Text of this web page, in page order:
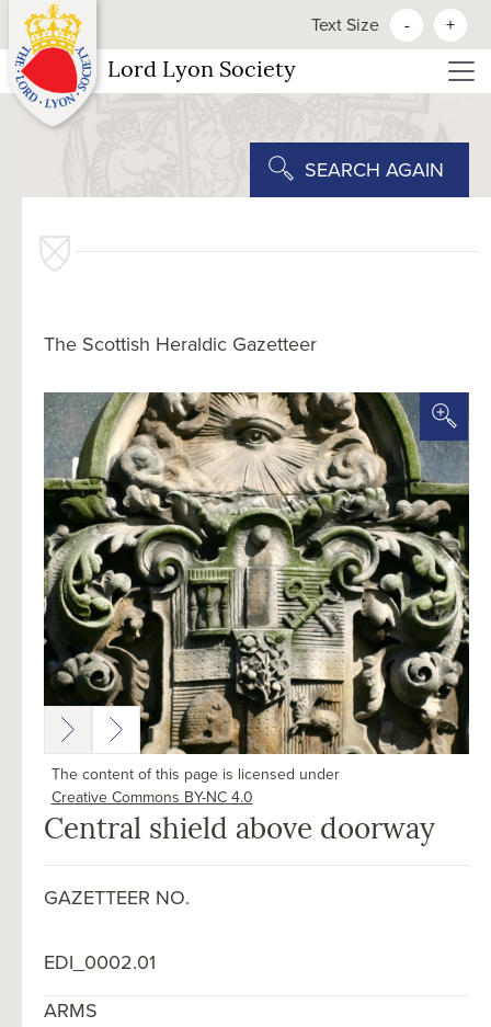
Text Size - +
Lord Lyon Society
SEARCH AGAIN
The Scottish Heraldic Gazetteer
Central shield above doorway
GAZETTEER NO.
EDI_0002.01
ARMS
The content of this page is licensed under
Creative Commons BY-NC 4.0